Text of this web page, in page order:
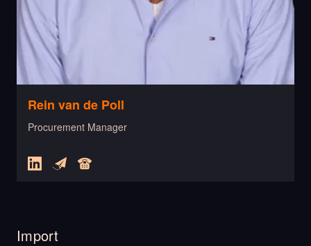
Rein van de Poll
Procurement Manager
Import